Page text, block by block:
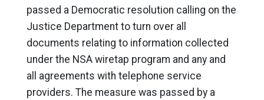
passed a Democratic resolution calling on the
Justice Department to turn over all
documents relating to information collected
under the NSA wiretap program and any and
all agreements with telephone service
providers. The measure was passed by a